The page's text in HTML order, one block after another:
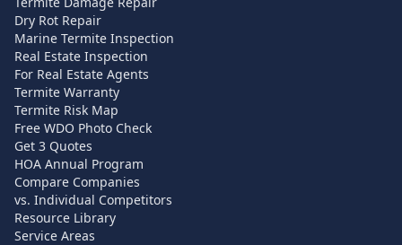
Dry Rot Repair
Marine Termite Inspection
Real Estate Inspection
For Real Estate Agents
Termite Warranty
Termite Risk Map
Free WDO Photo Check
Get 3 Quotes
HOA Annual Program
Compare Companies
vs. Individual Competitors
Resource Library
Service Areas